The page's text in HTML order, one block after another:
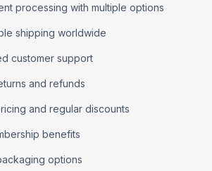
processing with multiple options
shipping worldwide
customer support
and refunds
and regular discounts
benefits
options